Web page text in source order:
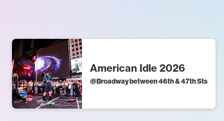
American Idle 2026
@Broadway between 46th & 47th Sts